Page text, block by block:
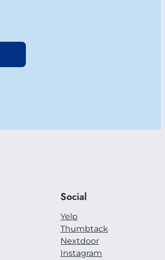
Social
Yelp
Thumbtack
Nextdoor
Instagram